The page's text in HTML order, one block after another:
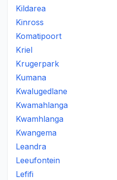
Kildarea
Kinross
Komatipoort
Kriel
Krugerpark
Kumana
Kwalugedlane
Kwamahlanga
Kwamhlanga
Kwangema
Leandra
Leeufontein
Lefifi